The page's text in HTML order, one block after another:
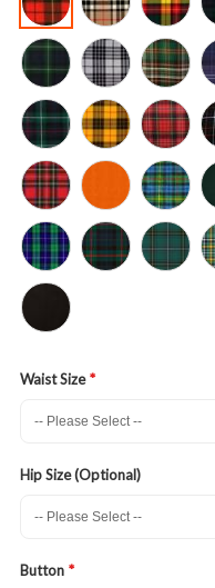
Waist Size
Hip Size (Optional)
Button